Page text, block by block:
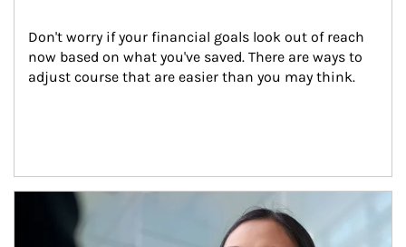
Don't worry if your financial goals look out of reach
now based on what you've saved. There are ways to
adjust course that are easier than you may think.
Article Image